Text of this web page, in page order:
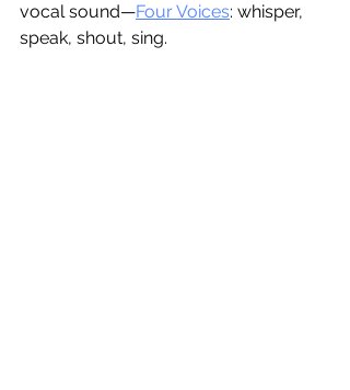
vocal sound—Four Voices: whisper,
speak, shout, sing.